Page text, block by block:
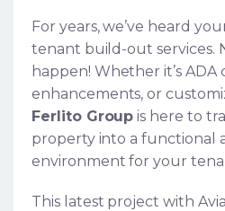
For years, we’ve heard
tenant build-out services.
happen! Whether it’s ADA
enhancements, or
Ferlito Group is here to
property into a functional
environment for your
This latest project with